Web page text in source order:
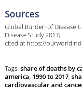
Sources
Global Burden of Disease
Disease Study 2017;
cited at https://
Tags: share of deaths by
america, 1990 to 2017,
cardiovascular and